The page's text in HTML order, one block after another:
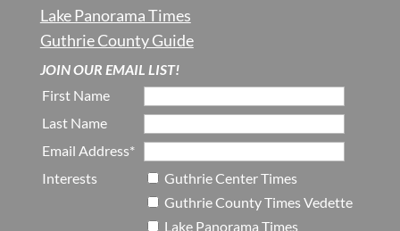
Lake Panorama Times
Guthrie County Guide
JOIN OUR EMAIL LIST!
First Name
Last Name
Email Address*
Interests
Guthrie Center Times
Guthrie County Times Vedette
Lake Panorama Times